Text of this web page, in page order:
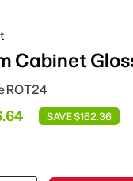
Cabinet
ROT24
SAVE $162.36